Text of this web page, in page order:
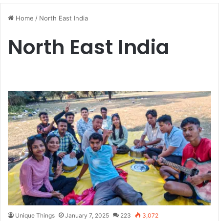
Home / North East India
North East India
Unique Things January 7, 2025 223 3,072